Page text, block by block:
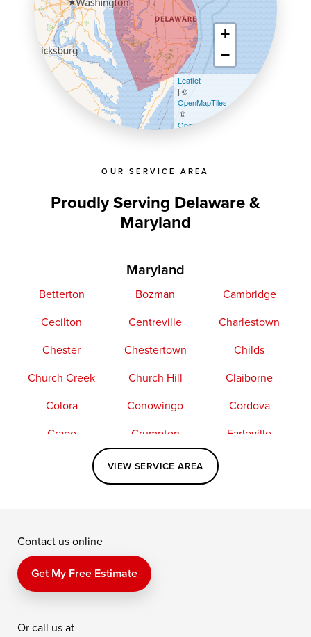
OUR SERVICE AREA
Proudly Serving Delaware &
Maryland
Maryland
Betterton Bozman
Cambridge
Cecilton
Centreville
Charlestown
Chester
Chestertown
Childs
Church Creek
Church Hill
Claiborne
Colora
Conowingo
Cordova
Crapo
Crumpton
Earleville
Elkton
Fishing Creek
Kennedyville
Perry Point
Price
Queen Anne
Saint Michaels
VIEW SERVICE AREA
+
−
Leaflet
| ©
OpenMapTiles
©
OpenStreetMap contributors
Contact us online
Get My Free Estimate
Or call us at